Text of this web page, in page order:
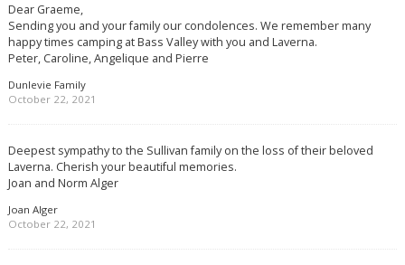
Dear Graeme,
Sending you and your family our condolences. We remember many
happy times camping at Bass Valley with you and Laverna.
Peter, Caroline, Angelique and Pierre
Dunlevie Family
October 22, 2021
Deepest sympathy to the Sullivan family on the loss of their beloved
Laverna. Cherish your beautiful memories.
Joan and Norm Alger
Joan Alger
October 22, 2021